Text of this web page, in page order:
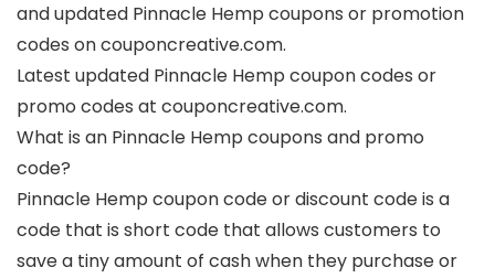
and updated Pinnacle Hemp coupons or promotion
codes on couponcreative.com.
Latest updated Pinnacle Hemp coupon codes or
promo codes at couponcreative.com.
What is an Pinnacle Hemp coupons and promo
code?
Pinnacle Hemp coupon code or discount code is a
code that is short code that allows customers to
save a tiny amount of cash when they purchase or